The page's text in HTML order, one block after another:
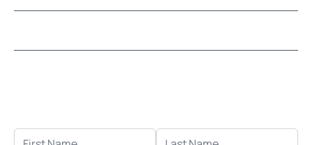
FIRST NAME
LAST NAME
EMAIL ADDRESS